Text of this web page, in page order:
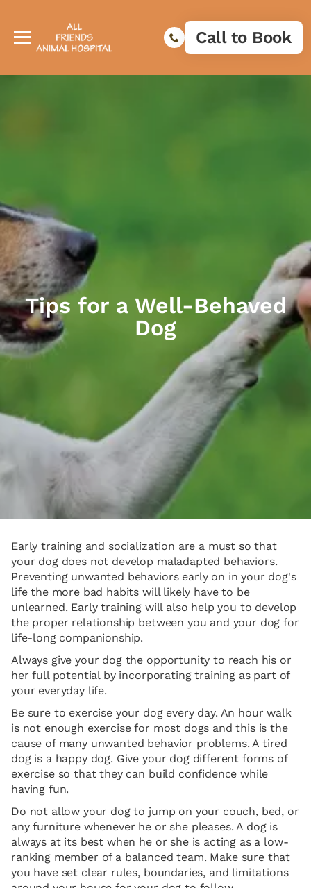
Call to Book
Tips for a Well-Behaved
Dog
Early training and socialization are a must so that
your dog does not develop maladapted behaviors.
Preventing unwanted behaviors early on in your dog's
life the more bad habits will likely have to be
unlearned. Early training will also help you to develop
the proper relationship between you and your dog for
life-long companionship.
Always give your dog the opportunity to reach his or
her full potential by incorporating training as part of
your everyday life.
Be sure to exercise your dog every day. An hour walk
is not enough exercise for most dogs and this is the
cause of many unwanted behavior problems. A tired
dog is a happy dog. Give your dog different forms of
exercise so that they can build confidence while
having fun.
Do not allow your dog to jump on your couch, bed, or
any furniture whenever he or she pleases. A dog is
always at its best when he or she is acting as a low-
ranking member of a balanced team. Make sure that
you have set clear rules, boundaries, and limitations